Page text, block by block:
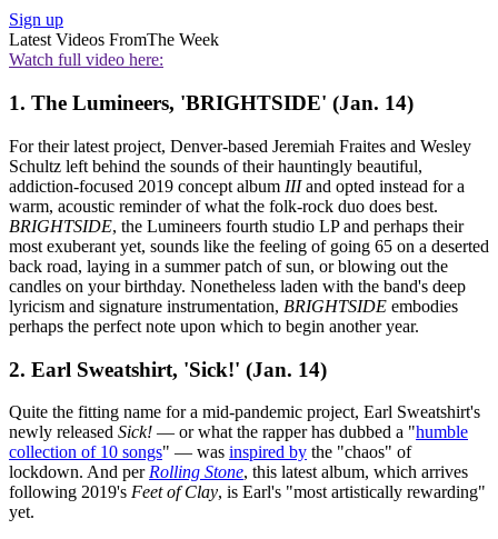
Sign up
Latest Videos FromThe Week
Watch full video here:
1. The Lumineers, 'BRIGHTSIDE' (Jan. 14)
For their latest project, Denver-based Jeremiah Fraites and Wesley
Schultz left behind the sounds of their hauntingly beautiful,
addiction-focused 2019 concept album IIIand opted instead for a
warm, acoustic reminder of what the folk-rock duo does best.
BRIGHTSIDE, the Lumineers fourth studio LP and perhaps their
most exuberant yet, sounds like the feeling of going 65 on a deserted
back road, laying in a summer patch of sun, or blowing out the
candles on your birthday. Nonetheless laden with the band's deep
lyricism and signature instrumentation, BRIGHTSIDE embodies
perhaps the perfect note upon which to begin another year.
2. Earl Sweatshirt, 'Sick!' (Jan. 14)
Quite the fitting name for a mid-pandemic project, Earl Sweatshirt's
newly released Sick! — or what the rapper has dubbed a "humble
collection of 10 songs" — was inspired by the "chaos" of
lockdown. And per Rolling Stone, this latest album, which arrives
following 2019's Feet of Clay, is Earl's "most artistically rewarding"
yet.